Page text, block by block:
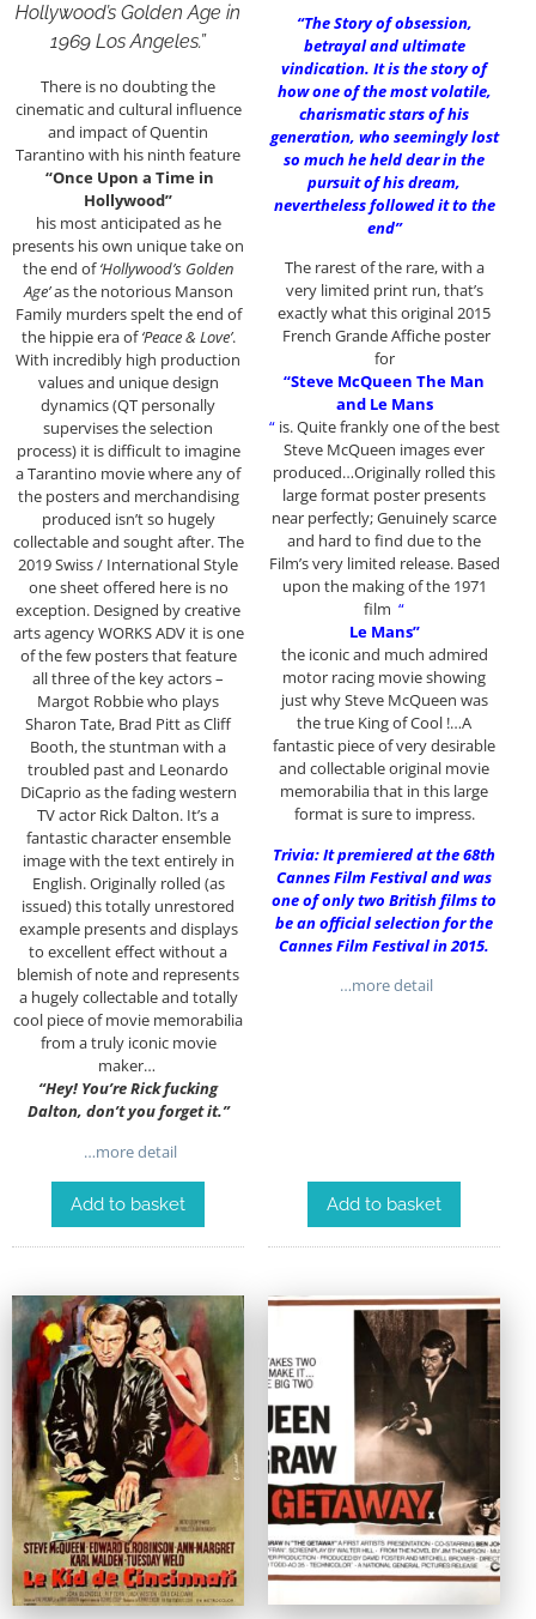
Hollywood’s Golden Age in
1969 Los Angeles.”
There is no doubting the
cinematic and cultural influence
and impact of Quentin
Tarantino with his ninth feature
“Once Upon a Time in
Hollywood”
his most anticipated as he
presents his own unique take on
the end of‘Hollywood’s Golden
Age’as the notorious Manson
Family murders spelt the end of
the hippie era of‘Peace & Love’.
With incredibly high production
values and unique design
dynamics (QT personally
supervises the selection
process) it is difficult to imagine
a Tarantino movie where any of
the posters and merchandising
produced isn’t so hugely
collectable and sought after. The
2019 Swiss / International Style
one sheet offered here is no
exception. Designed by creative
arts agency WORKS ADV it is one
of the few posters that feature
all three of the key actors –
Margot Robbie who plays
Sharon Tate, Brad Pitt as Cliff
Booth, the stuntman with a
troubled past and Leonardo
DiCaprio as the fading western
TV actor Rick Dalton. It’s a
fantastic character ensemble
image with the text entirely in
English. Originally rolled (as
issued) this totally unrestored
example presents and displays
to excellent effect without a
blemish of note and represents
a hugely collectable and totally
cool piece of movie memorabilia
from a truly iconic movie
maker…
“Hey! You’re Rick fucking
Dalton, don’t you forget it.”
…more detail
Add to basket
“The Story of obsession,
betrayal and ultimate
vindication. It is the story of
how one of the most volatile,
charismatic stars of his
generation, who seemingly lost
so much he held dear in the
pursuit of his dream,
nevertheless followed it to the
end”
The rarest of the rare, with a
very limited print run, that’s
exactly what this original 2015
French Grande Affiche poster
for
“Steve McQueen The Man
and Le Mans
“is. Quite frankly one of the best
Steve McQueen images ever
produced…Originally rolled this
large format poster presents
near perfectly; Genuinely scarce
and hard to find due to the
Film’s very limited release. Based
upon the making of the 1971
film “
Le Mans”
the iconic and much admired
motor racing movie showing
just why Steve McQueen was
the true King of Cool !…A
fantastic piece of very desirable
and collectable original movie
memorabilia that in this large
format is sure to impress.
Trivia: It premiered at the 68th
Cannes Film Festival and was
one of only two British films to
be an official selection for the
Cannes Film Festival in 2015.
…more detail
Add to basket